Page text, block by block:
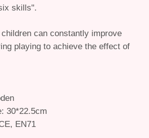
skills".
can constantly improve
playing to achieve the effect of
30*22.5cm
EN71